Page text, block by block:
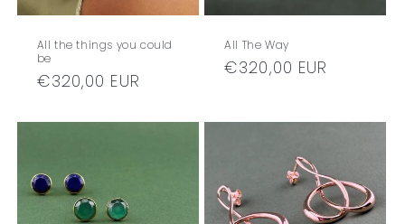
All the things you could
be
Regular
€320,00 EUR
All The Way
Regular
€320,00 EUR